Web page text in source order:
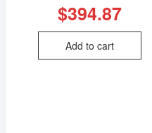
$394.87
Add to cart